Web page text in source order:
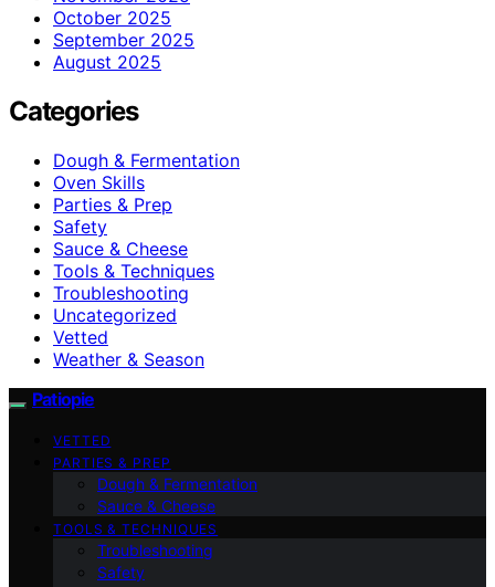
October 2025
September 2025
August 2025
Categories
Dough & Fermentation
Oven Skills
Parties & Prep
Safety
Sauce & Cheese
Tools & Techniques
Troubleshooting
Uncategorized
Vetted
Weather & Season
Patiopie
VETTED
PARTIES & PREP
Dough & Fermentation
Sauce & Cheese
TOOLS & TECHNIQUES
Troubleshooting
Safety